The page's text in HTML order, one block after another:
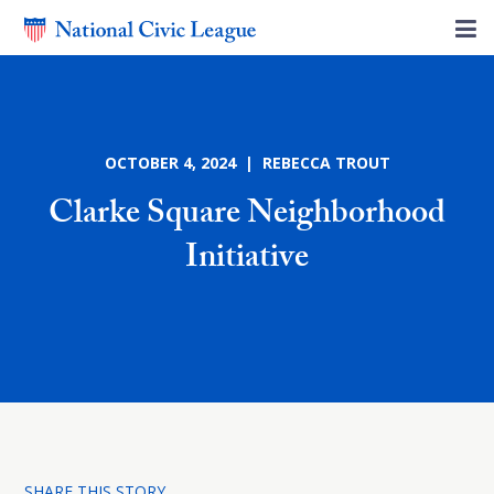
OCTOBER 4, 2024 | REBECCA TROUT
Clarke Square Neighborhood
Initiative